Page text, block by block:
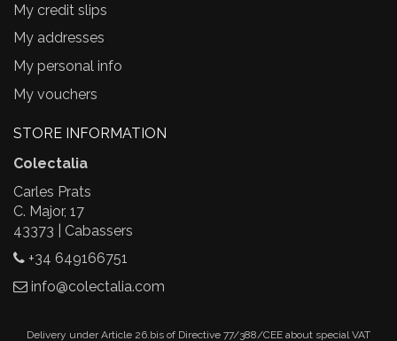
My credit slips
My addresses
My personal info
My vouchers
STORE INFORMATION
Colectalia
Carles Prats
C. Major, 17
43373 | Cabassers
+34 649166751
info@colectalia.com
Delivery under Article 26.bis of Directive 77/388/CEE about special VAT